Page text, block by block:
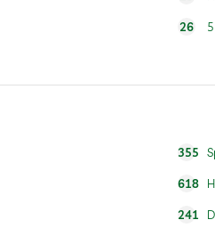
26
355
618
241